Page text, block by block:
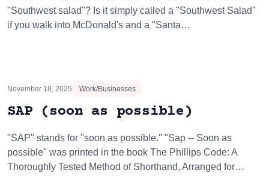
"Southwest salad"? Is it simply called a "Southwest Salad"
if you walk into McDonald's and a "Santa…
November 18, 2025 Work/Businesses
SAP (soon as possible)
"SAP" stands for "soon as possible." "Sap -- Soon as
possible" was printed in the book The Phillips Code: A
Thoroughly Tested Method of Shorthand, Arranged for…